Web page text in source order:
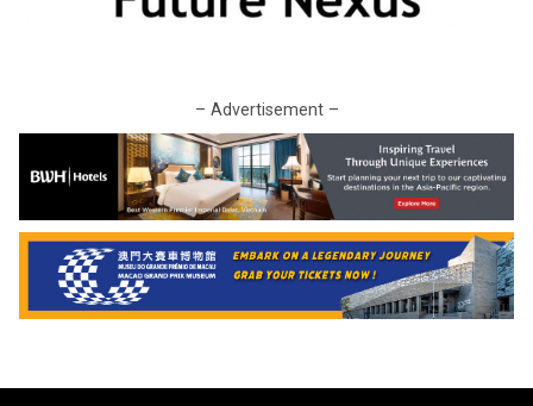
– Advertisement –